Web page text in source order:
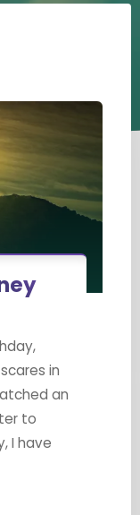
in
an
to
I have